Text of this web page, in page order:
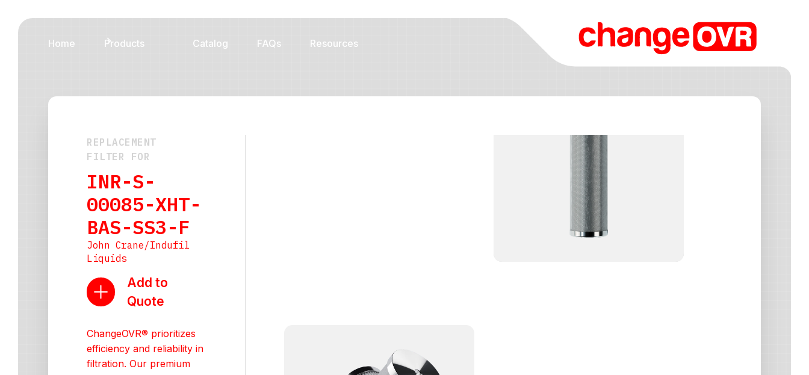
Home Products Catalog FAQs Resources
REPLACEMENT
FILTER FOR
INR-S-
00085-XHT-
BAS-SS3-F
John Crane/Indufil
Liquids
Add to
Quote
ChangeOVR® prioritizes
efficiency and reliability in
filtration. Our premium